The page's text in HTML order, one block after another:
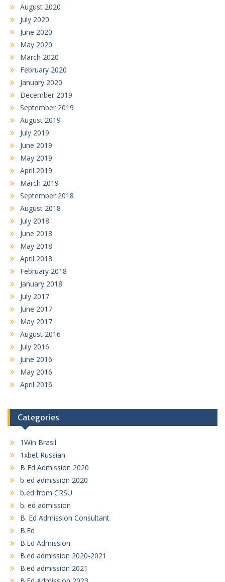
August 2020
July 2020
June 2020
May 2020
March 2020
February 2020
January 2020
December 2019
September 2019
August 2019
July 2019
June 2019
May 2019
April 2019
March 2019
September 2018
August 2018
July 2018
June 2018
May 2018
April 2018
February 2018
January 2018
July 2017
June 2017
May 2017
August 2016
July 2016
June 2016
May 2016
April 2016
Categories
1Win Brasil
1xbet Russian
B Ed Admission 2020
b-ed admission 2020
b,ed from CRSU
b. ed admission
B. Ed Admission Consultant
B.Ed
B.Ed Admission
B.ed admission 2020-2021
B.ed admission 2021